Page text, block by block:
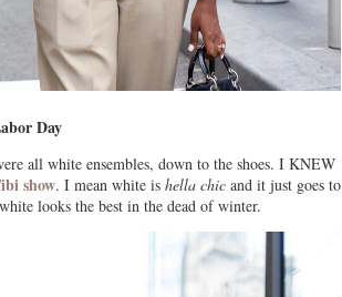
Day
all white ensembles, down to the shoes. I KNEW
show. I mean white is hella chic and it just goes to
looks the best in the dead of winter.